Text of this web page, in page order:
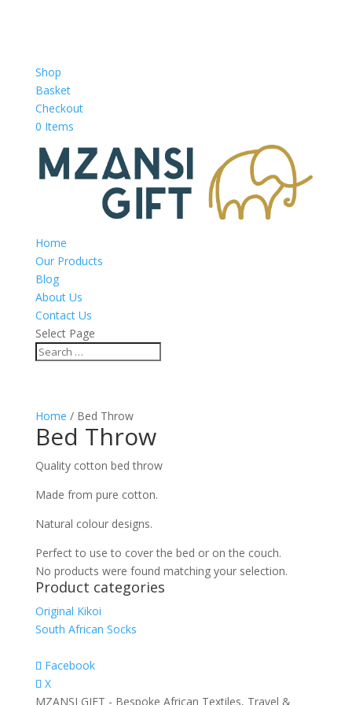
Shop
Basket
Checkout
0 Items
Home
Our Products
Blog
About Us
Contact Us
Select Page
Home / Bed Throw
Bed Throw
Quality cotton bed throw
Made from pure cotton.
Natural colour designs.
Perfect to use to cover the bed or on the couch.
No products were found matching your selection.
Product categories
Original Kikoi
South African Socks
Facebook
X
MZANSI GIFT - Bespoke African Textiles, Travel &